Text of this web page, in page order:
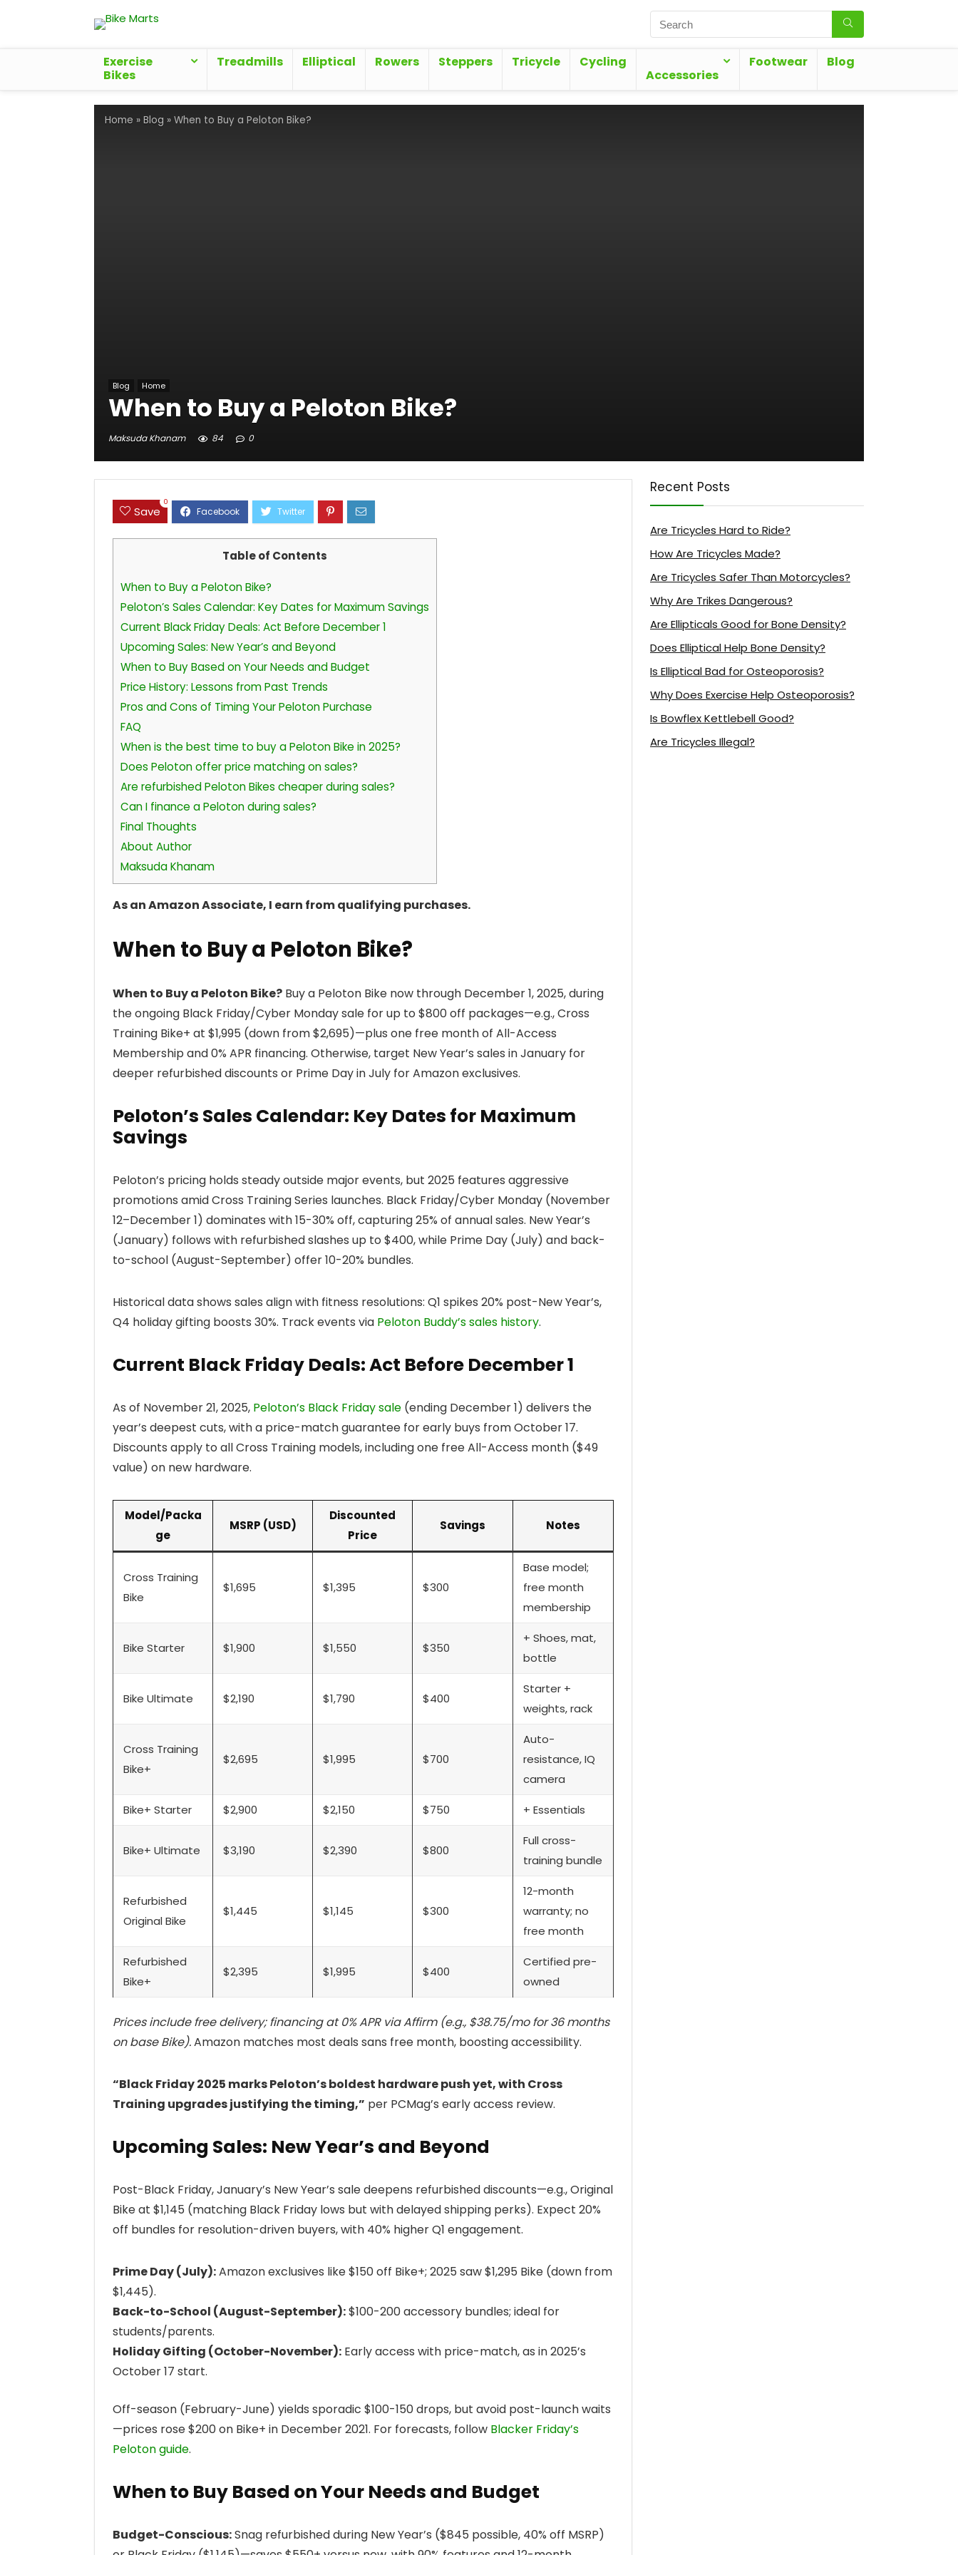
Exercise
Bikes
Treadmills Elliptical Rowers Steppers Tricycle
Cycling
Accessories
Footwear Blog
Home » Blog » When to Buy a Peloton Bike?
Blog Home
When to Buy a Peloton Bike?
Maksuda Khanam 84 0
Save
0
Table of Contents
When to Buy a Peloton Bike?
Peloton’s Sales Calendar: Key Dates for Maximum Savings
Current Black Friday Deals: Act Before December 1
Upcoming Sales: New Year’s and Beyond
When to Buy Based on Your Needs and Budget
Price History: Lessons from Past Trends
Pros and Cons of Timing Your Peloton Purchase
FAQ
When is the best time to buy a Peloton Bike in 2025?
Does Peloton offer price matching on sales?
Are refurbished Peloton Bikes cheaper during sales?
Can I finance a Peloton during sales?
Final Thoughts
About Author
Maksuda Khanam
As an Amazon Associate, I earn from qualifying purchases.
When to Buy a Peloton Bike?
When to Buy a Peloton Bike? Buy a Peloton Bike now through December 1, 2025, during
the ongoing Black Friday/Cyber Monday sale for up to $800 off packages—e.g., Cross
Training Bike+ at $1,995 (down from $2,695)—plus one free month of All-Access
Membership and 0% APR financing. Otherwise, target New Year’s sales in January for
deeper refurbished discounts or Prime Day in July for Amazon exclusives.
Peloton’s Sales Calendar: Key Dates for Maximum
Savings
Peloton’s pricing holds steady outside major events, but 2025 features aggressive
promotions amid Cross Training Series launches. Black Friday/Cyber Monday (November
12–December 1) dominates with 15-30% off, capturing 25% of annual sales. New Year’s
(January) follows with refurbished slashes up to $400, while Prime Day (July) and back-
to-school (August-September) offer 10-20% bundles.
Historical data shows sales align with fitness resolutions: Q1 spikes 20% post-New Year’s,
Q4 holiday gifting boosts 30%. Track events via Peloton Buddy’s sales history.
Current Black Friday Deals: Act Before December 1
As of November 21, 2025, Peloton’s Black Friday sale (ending December 1) delivers the
year’s deepest cuts, with a price-match guarantee for early buys from October 17.
Discounts apply to all Cross Training models, including one free All-Access month ($49
value) on new hardware.
Model/Packa
ge
MSRP (USD)
Discounted
Price
Savings Notes
Cross Training
Bike
$1,695 $1,395 $300
Base model;
free month
membership
Bike Starter $1,900 $1,550 $350
+ Shoes, mat,
bottle
Bike Ultimate $2,190 $1,790 $400
Starter +
weights, rack
Cross Training
Bike+
$2,695 $1,995 $700
Auto-
resistance, IQ
camera
Bike+ Starter $2,900 $2,150 $750 + Essentials
Bike+ Ultimate $3,190 $2,390 $800
Full cross-
training bundle
Refurbished
Original Bike
$1,445 $1,145 $300
12-month
warranty; no
free month
Refurbished
Bike+
$2,395 $1,995 $400
Certified pre-
owned
Prices include free delivery; financing at 0% APR via Affirm (e.g., $38.75/mo for 36 months
on base Bike).Amazon matches most deals sans free month, boosting accessibility.
“Black Friday 2025 marks Peloton’s boldest hardware push yet, with Cross
Training upgrades justifying the timing,” per PCMag’s early access review.
Upcoming Sales: New Year’s and Beyond
Post-Black Friday, January’s New Year’s sale deepens refurbished discounts—e.g., Original
Bike at $1,145 (matching Black Friday lows but with delayed shipping perks). Expect 20%
off bundles for resolution-driven buyers, with 40% higher Q1 engagement.
Prime Day (July):Amazon exclusives like $150 off Bike+; 2025 saw $1,295 Bike (down from
$1,445).
Back-to-School (August-September):$100-200 accessory bundles; ideal for
students/parents.
Holiday Gifting (October-November): Early access with price-match, as in 2025’s
October 17 start.
Off-season (February-June) yields sporadic $100-150 drops, but avoid post-launch waits
—prices rose $200 on Bike+ in December 2021. For forecasts, follow Blacker Friday’s
Peloton guide.
When to Buy Based on Your Needs and Budget
Budget-Conscious:Snag refurbished during New Year’s ($845 possible, 40% off MSRP)
Recent Posts
Are Tricycles Hard to Ride?
How Are Tricycles Made?
Are Tricycles Safer Than Motorcycles?
Why Are Trikes Dangerous?
Are Ellipticals Good for Bone Density?
Does Elliptical Help Bone Density?
Is Elliptical Bad for Osteoporosis?
Why Does Exercise Help Osteoporosis?
Is Bowflex Kettlebell Good?
Are Tricycles Illegal?